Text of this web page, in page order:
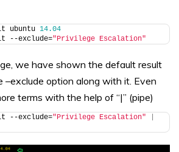
ubuntu 14.04
--exclude="Privilege Escalation"
we have shown the default result
–exclude option along with it. Even
terms with the help of “|” (pipe)
--exclude="Privilege Escalation"